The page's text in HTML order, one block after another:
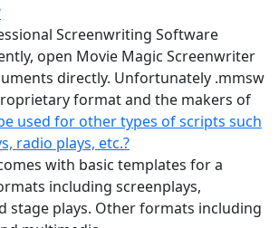
Screenwriting Software
open Movie Magic Screenwriter
directly. Unfortunately .mmsw
format and the makers of
used for other types of scripts such
radio plays, etc.?
with basic templates for a
including screenplays,
stage plays. Other formats including